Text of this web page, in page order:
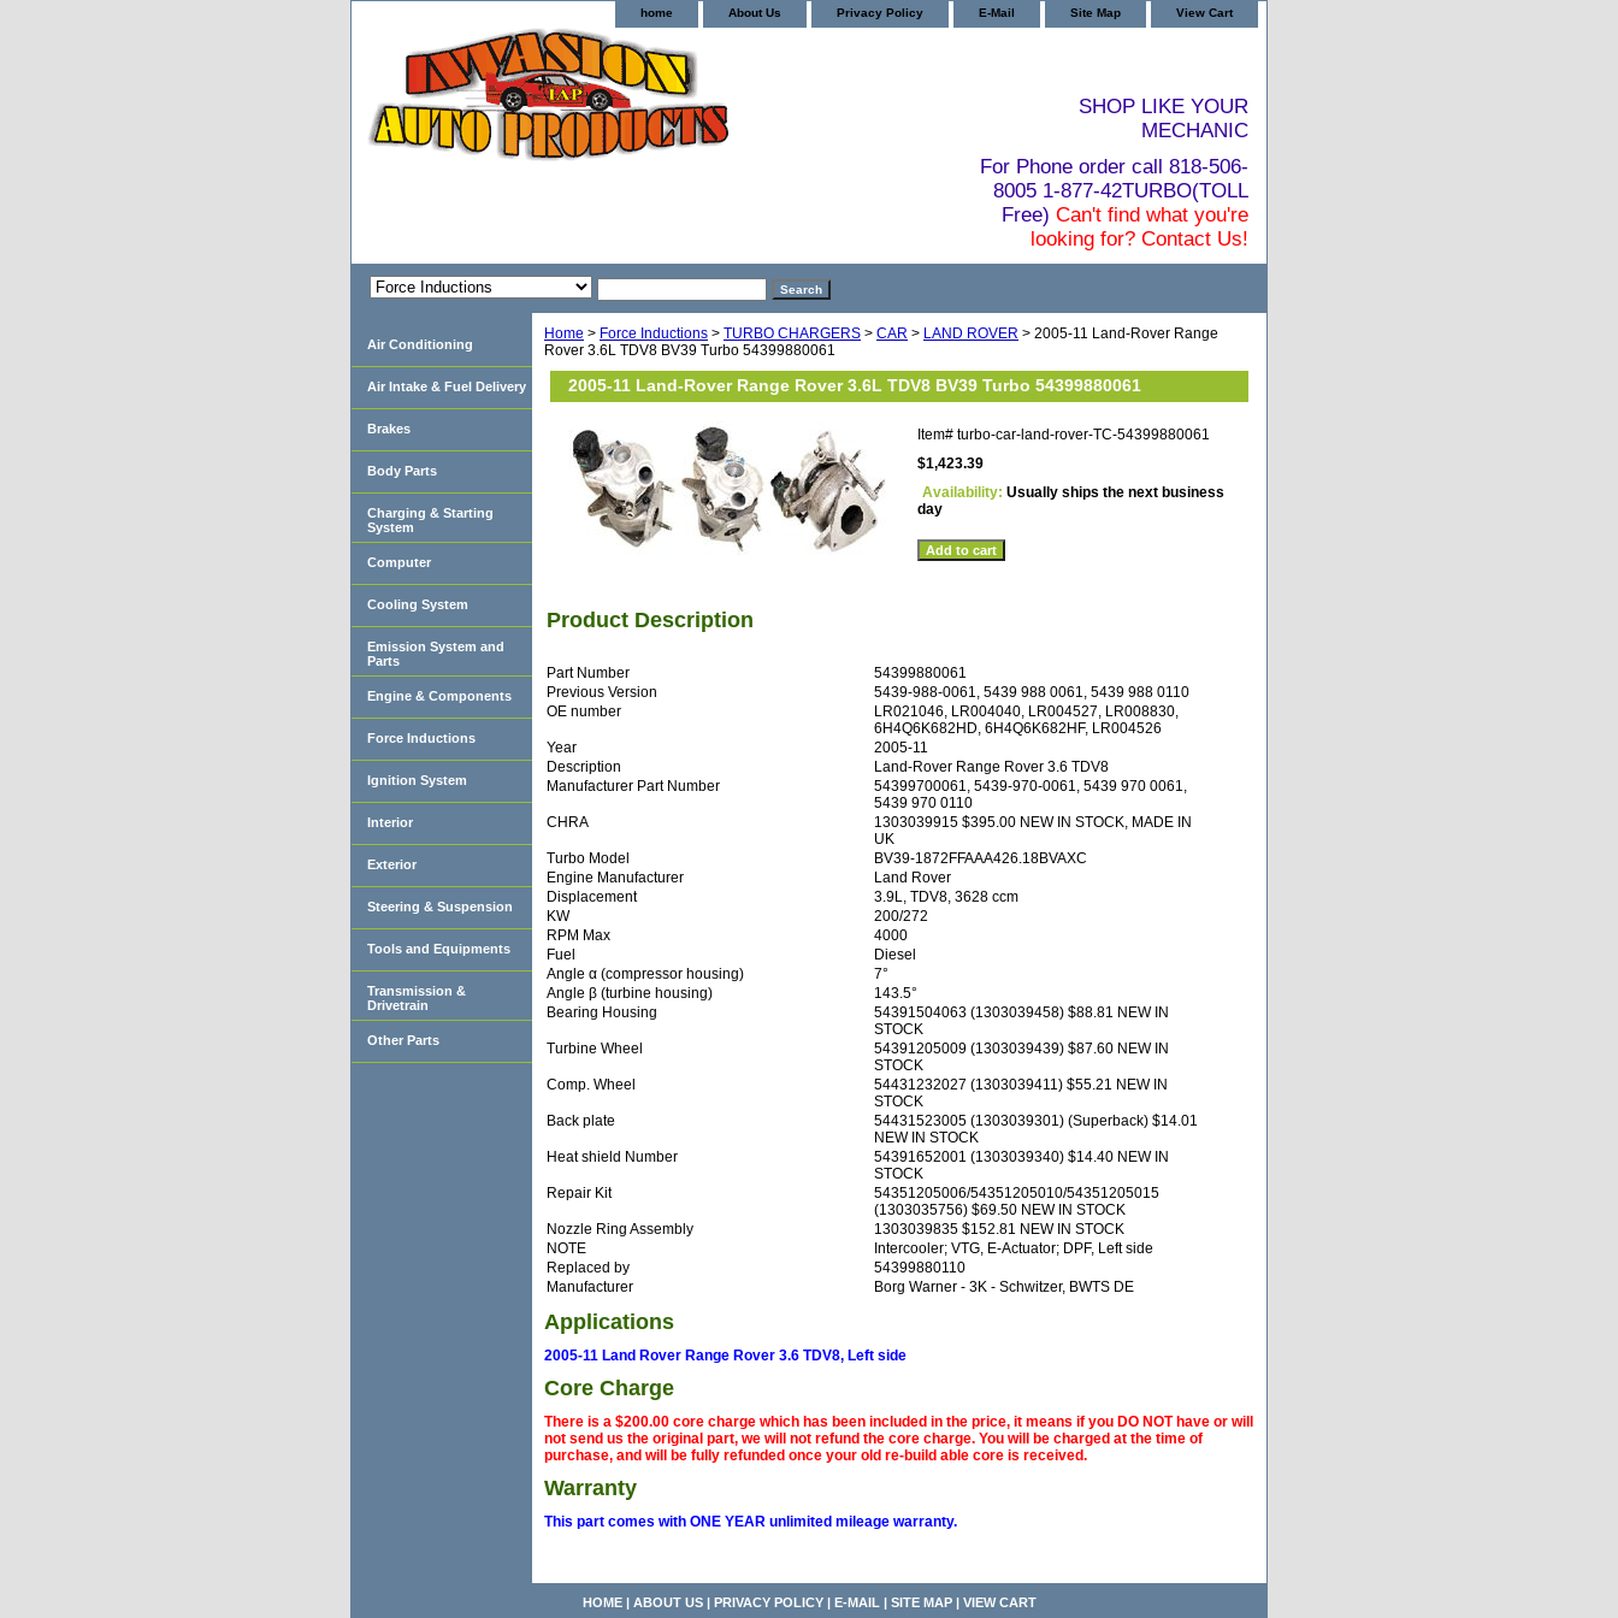
home About Us Privacy Policy E-Mail Site Map View Cart
SHOP LIKE YOUR
MECHANIC
For Phone order call 818-506-
8005 1-877-42TURBO(TOLL
Free) Can't find what you're
looking for? Contact Us!
Home > Force Inductions > TURBO CHARGERS > CAR > LAND ROVER > 2005-11 Land-Rover Range
Rover 3.6L TDV8 BV39 Turbo 54399880061
2005-11 Land-Rover Range Rover 3.6L TDV8 BV39 Turbo 54399880061
Item# turbo-car-land-rover-TC-54399880061
$1,423.39
Availability: Usually ships the next business
day
Product Description
Part Number
54399880061
Previous Version
5439-988-0061, 5439 988 0061, 5439 988 0110
OE number
LR021046, LR004040, LR004527, LR008830,
6H4Q6K682HD, 6H4Q6K682HF, LR004526
Year
2005-11
Description
Land-Rover Range Rover 3.6 TDV8
Manufacturer Part Number
54399700061, 5439-970-0061, 5439 970 0061,
5439 970 0110
CHRA
1303039915 $395.00 NEW IN STOCK, MADE IN
UK
Turbo Model
BV39-1872FFAAA426.18BVAXC
Engine Manufacturer
Land Rover
Displacement
3.9L, TDV8, 3628 ccm
KW
200/272
RPM Max
4000
Fuel
Diesel
Angle α (compressor housing)
7°
Angle β (turbine housing)
143.5°
Bearing Housing
54391504063 (1303039458) $88.81 NEW IN
STOCK
Turbine Wheel
54391205009 (1303039439) $87.60 NEW IN
STOCK
Comp. Wheel
54431232027 (1303039411) $55.21 NEW IN
STOCK
Back plate
54431523005 (1303039301) (Superback) $14.01
NEW IN STOCK
Heat shield Number
54391652001 (1303039340) $14.40 NEW IN
STOCK
Repair Kit
54351205006/54351205010/54351205015
(1303035756) $69.50 NEW IN STOCK
Nozzle Ring Assembly
1303039835 $152.81 NEW IN STOCK
NOTE
Intercooler; VTG, E-Actuator; DPF, Left side
Replaced by
54399880110
Manufacturer
Borg Warner - 3K - Schwitzer, BWTS DE
Applications
2005-11 Land Rover Range Rover 3.6 TDV8, Left side
Core Charge
There is a $200.00 core charge which has been included in the price, it means if you DO NOT have or will
not send us the original part, we will not refund the core charge. You will be charged at the time of
purchase, and will be fully refunded once your old re-build able core is received.
Warranty
This part comes with ONE YEAR unlimited mileage warranty.
Air Conditioning
Air Intake & Fuel Delivery
Brakes
Body Parts
Charging & Starting
System
Computer
Cooling System
Emission System and
Parts
Engine & Components
Force Inductions
Ignition System
Interior
Exterior
Steering & Suspension
Tools and Equipments
Transmission &
Drivetrain
Other Parts
HOME| ABOUT US| PRIVACY POLICY| E-MAIL | SITE MAP| VIEW CART